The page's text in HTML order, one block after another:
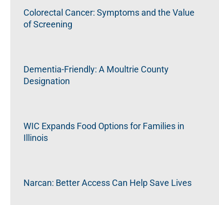
Colorectal Cancer: Symptoms and the Value
of Screening
Dementia-Friendly: A Moultrie County
Designation
WIC Expands Food Options for Families in
Illinois
Narcan: Better Access Can Help Save Lives